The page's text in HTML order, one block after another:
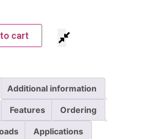
cart
Additional information
Features Ordering
Applications